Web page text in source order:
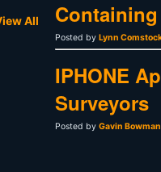
All
Posted by Lynn
IPHONE
Surveyors
Posted by Gavin Bowman